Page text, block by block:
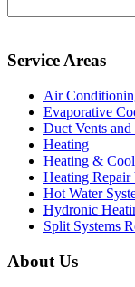
Service Areas
Air
Evaporative
Duct Vents
Heating
Heating &
Heating
Hot Water
Hydronic
Split Systems
About Us